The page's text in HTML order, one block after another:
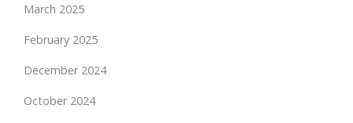
March 2025
February 2025
December 2024
October 2024